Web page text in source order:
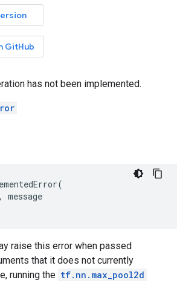
GitHub
has not been implemented.
(
,
message
raise this error when passed
that it does not currently
running the tf.nn.max_pool2d